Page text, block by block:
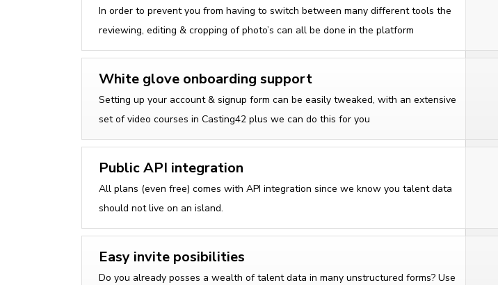
In order to prevent you from having to switch between many different tools the
reviewing, editing & cropping of photo’s can all be done in the platform
White glove onboarding support
Setting up your account & signup form can be easily tweaked, with an extensive
set of video courses in Casting42 plus we can do this for you
Public API integration
All plans (even free) comes with API integration since we know you talent data
should not live on an island.
Easy invite posibilities
Do you already posses a wealth of talent data in many unstructured forms? Use